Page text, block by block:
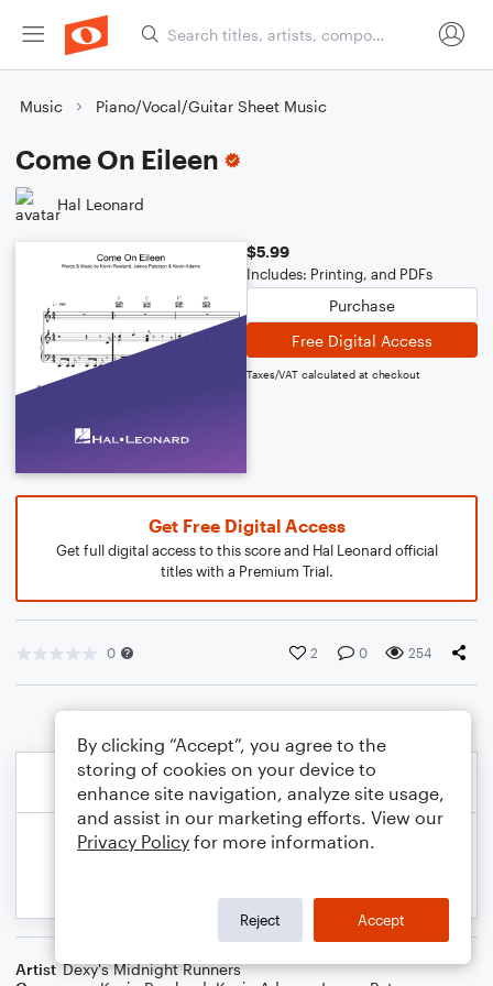
Music Piano/Vocal/Guitar Sheet Music
Come On Eileen
Hal Leonard
$5.99
Includes: Printing, and PDFs
Purchase
Free Digital Access
Taxes/VAT calculated at checkout
Get Free Digital Access
Get full digital access to this score and Hal Leonard official
titles with a Premium Trial.
0 2 0 254
Artist Dexy's Midnight Runners
By clicking “Accept”, you agree to the
storing of cookies on your device to
enhance site navigation, analyze site usage,
and assist in our marketing efforts. View our
Privacy Policy for more information.
Reject Accept